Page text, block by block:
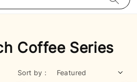
Coffee Series
Sort by :